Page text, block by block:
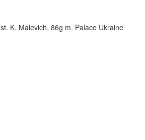
st. K. Malevich, 86g m. Palace Ukraine